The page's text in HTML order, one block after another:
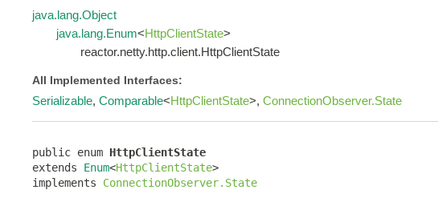
java.lang.Object
java.lang.Enum<HttpClientState>
reactor.netty.http.client.HttpClientState
All Implemented Interfaces:
Serializable, Comparable<HttpClientState>, ConnectionObserver.State
public enum HttpClientState
extends Enum<HttpClientState>
implements ConnectionObserver.State